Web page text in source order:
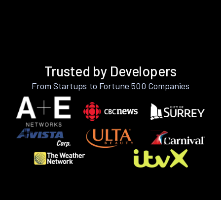
Trusted by Developers
From Startups to Fortune 500 Companies